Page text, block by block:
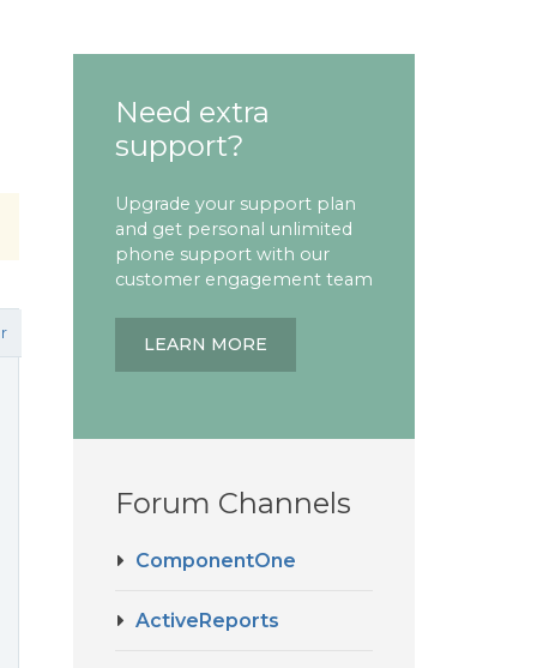
Need extra
support?
Upgrade your support plan
and get personal unlimited
phone support with our
customer engagement team
LEARN MORE
Forum Channels
ComponentOne
ActiveReports